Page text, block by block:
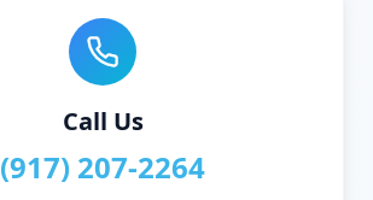
Call Us
(917) 207-2264